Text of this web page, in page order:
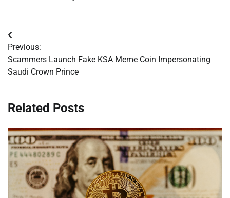
Post
navigation
Previous:
Scammers Launch Fake KSA Meme Coin Impersonating
Saudi Crown Prince
Related Posts